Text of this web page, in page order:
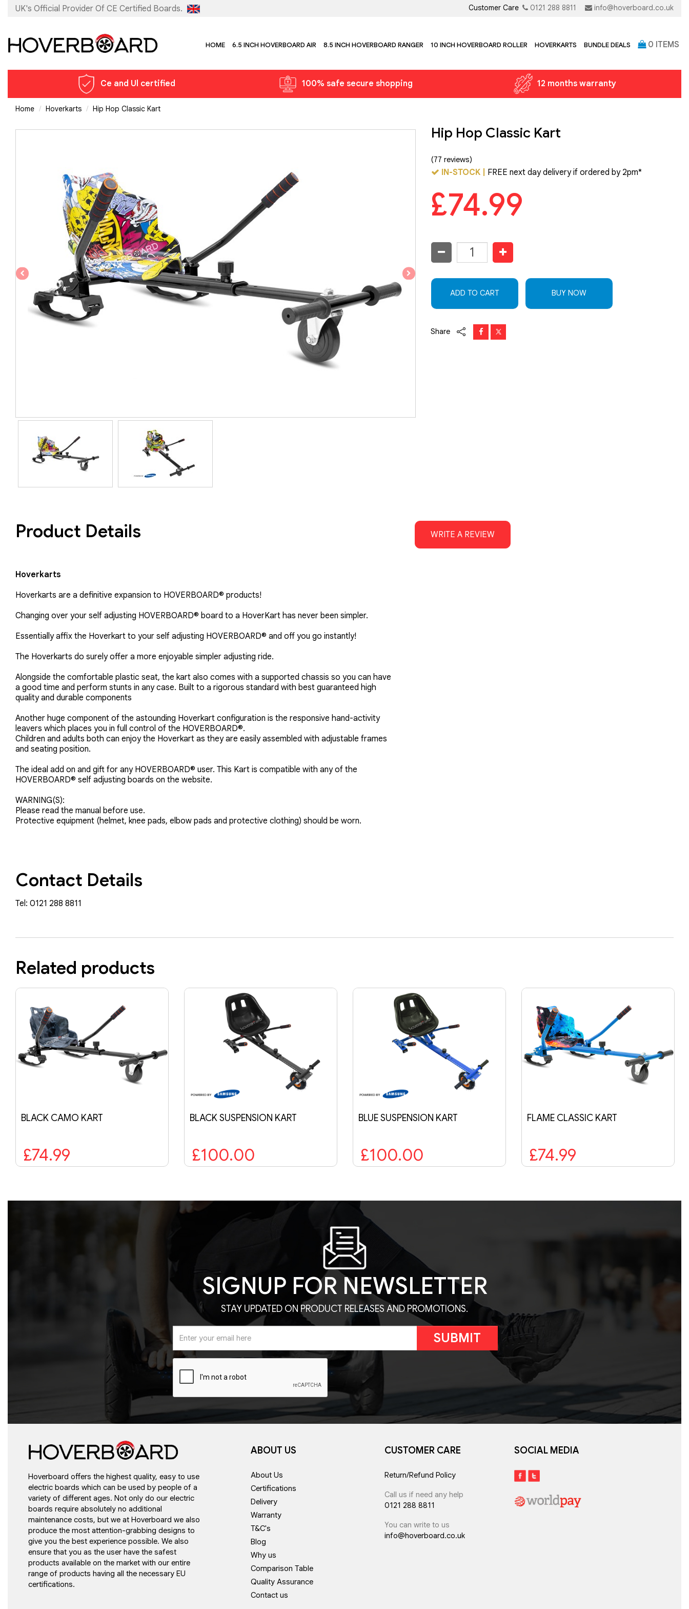
UK's Official Provider Of CE Certified Boards. Customer Care 0121 288 8811 info@hoverboard.co.uk
HOME 6.5 INCH HOVERBOARD AIR 8.5 INCH HOVERBOARD RANGER 10 INCH HOVERBOARD ROLLER HOVERKARTS BUNDLE DEALS 0 ITEMS
Ce and Ul certified 100% safe secure shopping 12 months warranty
Home Hoverkarts Hip Hop Classic Kart
Hip Hop Classic Kart
(77 reviews)
IN-STOCK | FREE next day delivery if ordered by 2pm*
£74.99
ADD TO CART BUY NOW
Share
Product Details
Hoverkarts
Hoverkarts are a definitive expansion to HOVERBOARD® products!
Changing over your self adjusting HOVERBOARD® board to a HoverKart has never been simpler.
Essentially affix the Hoverkart to your self adjusting HOVERBOARD® and off you go instantly!
The Hoverkarts do surely offer a more enjoyable simpler adjusting ride.
Alongside the comfortable plastic seat, the kart also comes with a supported chassis so you can have
a good time and perform stunts in any case. Built to a rigorous standard with best guaranteed high
quality and durable components
Another huge component of the astounding Hoverkart configuration is the responsive hand-activity
leavers which places you in full control of the HOVERBOARD®.
Children and adults both can enjoy the Hoverkart as they are easily assembled with adjustable frames
and seating position.
The ideal add on and gift for any HOVERBOARD® user. This Kart is compatible with any of the
HOVERBOARD® self adjusting boards on the website.
WARNING(S):
Please read the manual before use.
Protective equipment (helmet, knee pads, elbow pads and protective clothing) should be worn.
Contact Details
Tel: 0121 288 8811
WRITE A REVIEW
Related products
BLACK SUSPENSION KART
£100.00
BLUE SUSPENSION KART
£100.00
FLAME CLASSIC KART
£74.99
BLUE GALAXY CLASSIC KART
£74.99
SIGNUP FOR NEWSLETTER
STAY UPDATED ON PRODUCT RELEASES AND PROMOTIONS.
SUBMIT
Hoverboard offers the highest quality, easy to use
electric boards which can be used by people of a
variety of different ages. Not only do our electric
boards require absolutely no additional
maintenance costs, but we at Hoverboard we also
produce the most attention-grabbing designs to
give you the best experience possible. We also
ensure that you as the user have the safest
products available on the market with our entire
range of products having all the necessary EU
certifications.
ABOUT US
About Us
Certifications
Delivery
Warranty
T&C's
Blog
Why us
Comparison Table
Quality Assurance
Contact us
CUSTOMER CARE
Return/Refund Policy
Call us if need any help
0121 288 8811
You can write to us
info@hoverboard.co.uk
SOCIAL MEDIA